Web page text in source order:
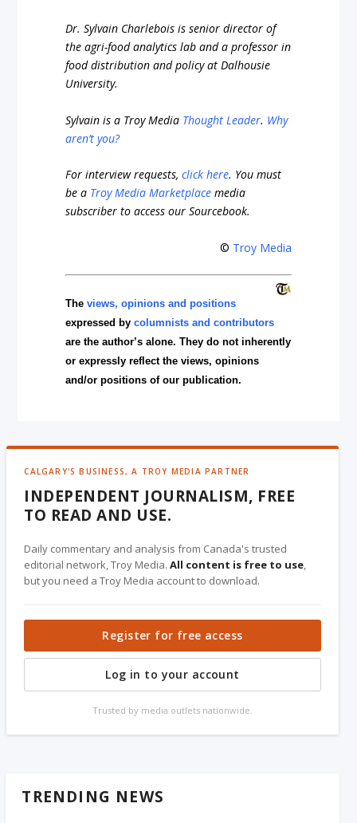
Dr. Sylvain Charlebois is senior director of
the agri-food analytics lab and a professor in
food distribution and policy at Dalhousie
University.
Sylvain is a Troy Media Thought Leader. Why
aren’t you?
For interview requests,click here. You must
be a Troy Media Marketplace media
subscriber to access our Sourcebook.
© Troy Media
Theviews, opinions and positions
expressed bycolumnists and contributors
are the author’s alone. They do not inherently
or expressly reflect the views, opinions
and/or positions of our publication.
CALGARY'S BUSINESS, A TROY MEDIA PARTNER
INDEPENDENT JOURNALISM, FREE
TO READ AND USE.
Daily commentary and analysis from Canada's trusted
editorial network, Troy Media.All content is free to use,
but you need a Troy Media account to download.
Register for free access
Log in to your account
Trusted by media outlets nationwide.
TRENDING NEWS